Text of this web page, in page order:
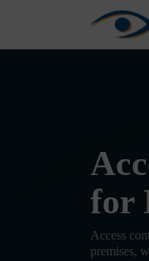
Main Navigation
for
Access
premises,